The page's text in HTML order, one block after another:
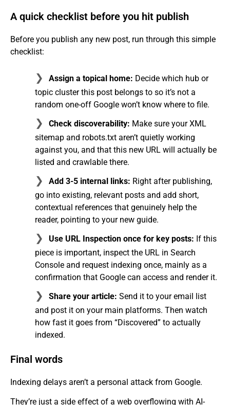
A quick checklist before you hit publish
Before you publish any new post, run through this simple
checklist:
Assign a topical home: Decide which hub or
topic cluster this post belongs to so it’s not a
random one-off Google won’t know where to file.
Check discoverability: Make sure your XML
sitemap and robots.txt aren’t quietly working
against you, and that this new URL will actually be
listed and crawlable there.
Add 3-5 internal links: Right after publishing,
go into existing, relevant posts and add short,
contextual references that genuinely help the
reader, pointing to your new guide.
Use URL Inspection once for key posts: If this
piece is important, inspect the URL in Search
Console and request indexing once, mainly as a
confirmation that Google can access and render it.
Share your article: Send it to your email list
and post it on your main platforms. Then watch
how fast it goes from “Discovered” to actually
indexed.
Final words
Indexing delays aren’t a personal attack from Google.
They’re just a side effect of a web overflowing with AI-